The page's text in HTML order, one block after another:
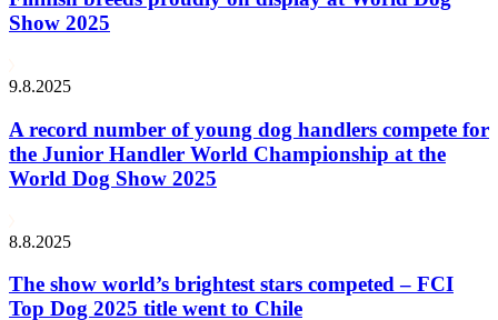
Show 2025
9.8.2025
A record number of young dog handlers compete for
the Junior Handler World Championship at the
World Dog Show 2025
8.8.2025
The show world’s brightest stars competed – FCI
Top Dog 2025 title went to Chile